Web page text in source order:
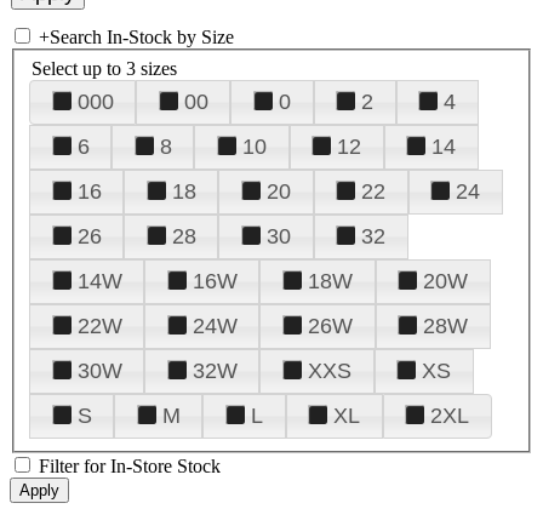
+Search In-Stock by Size
Select up to 3 sizes
000 00 0 2
4
6
8 10 12
14
16
18 20 22
24
26
28 30
32
14W
16W 18W
20W
22W
24W 26W
28W
30W
32W XXS
XS
S
M L XL 2XL
Filter for In-Store Stock